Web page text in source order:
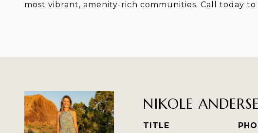
most vibrant, amenity-rich communities. Call today
NIKOLE
TITLE